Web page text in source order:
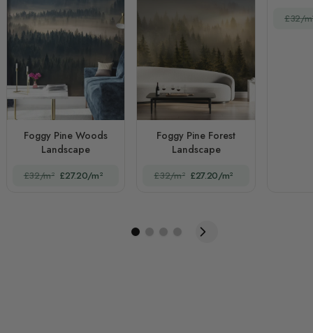
Foggy Pine Woods
Landscape
£32/m² £27.20/m²
Foggy Pine Forest
Landscape
£32/m² £27.20/m²
£32/